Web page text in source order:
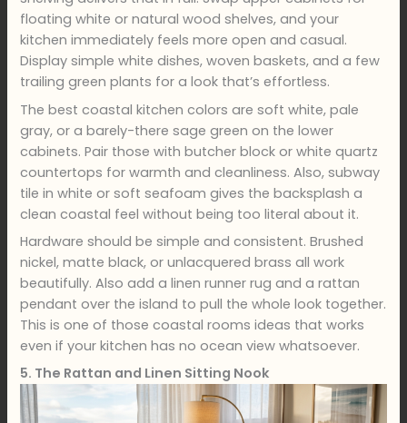
floating white or natural wood shelves, and your
kitchen immediately feels more open and casual.
Display simple white dishes, woven baskets, and a few
trailing green plants for a look that’s effortless.
The best coastal kitchen colors are soft white, pale
gray, or a barely-there sage green on the lower
cabinets. Pair those with butcher block or white quartz
countertops for warmth and cleanliness. Also, subway
tile in white or soft seafoam gives the backsplash a
clean coastal feel without being too literal about it.
Hardware should be simple and consistent. Brushed
nickel, matte black, or unlacquered brass all work
beautifully. Also add a linen runner rug and a rattan
pendant over the island to pull the whole look together.
This is one of those coastal rooms ideas that works
even if your kitchen has no ocean view whatsoever.
5. The Rattan and Linen Sitting Nook